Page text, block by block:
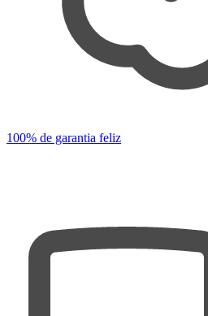
100% de garantia feliz